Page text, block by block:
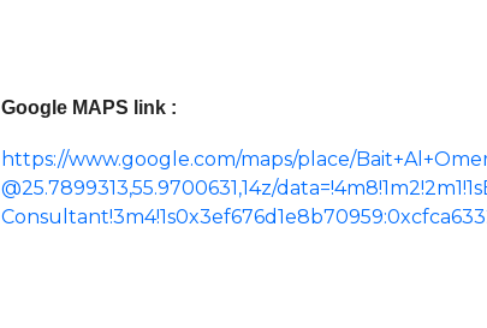
Google MAPS link :
https://www.google.com/maps/place/
@25.7899313,55.9700631,14z/